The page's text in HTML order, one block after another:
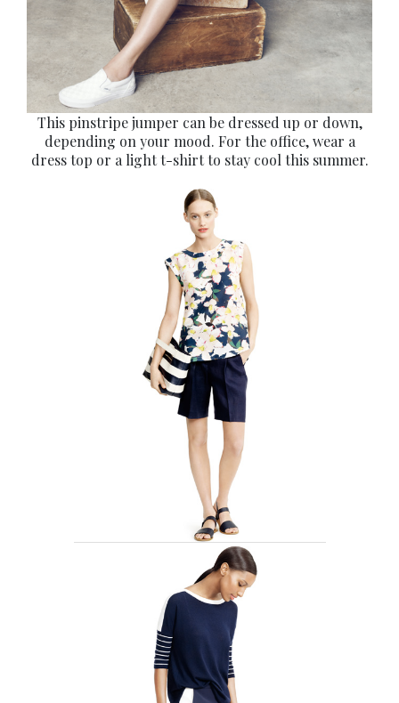
This pinstripe jumper can be dressed up or down,
depending on your mood. For the office, wear a
dress top or a light t-shirt to stay cool this summer.